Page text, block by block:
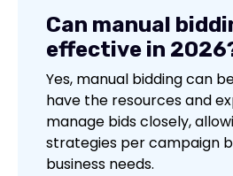
Can manual
effective in
Yes, manual bidding can
have the resources and
manage bids closely,
strategies per campaign
business needs.